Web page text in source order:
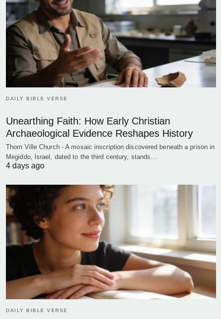
DAILY BIBLE VERSE
Unearthing Faith: How Early Christian
Archaeological Evidence Reshapes History
Thorn Ville Church - A mosaic inscription discovered beneath a prison in
Megiddo, Israel, dated to the third century, stands…
4 days ago
DAILY BIBLE VERSE